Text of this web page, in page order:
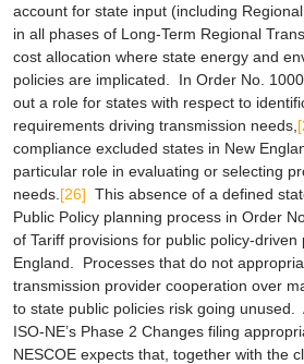
account for state input (including
in all phases of Long-Term Regional
cost allocation where state energy and
policies are implicated. In Order No.
out a role for states with respect to
requirements driving transmission needs,
compliance excluded states in New
particular role in evaluating or selecting
needs. [26] This absence of a defined
Public Policy planning process in Order
of Tariff provisions for public policy-driven
England. Processes that do not
transmission provider cooperation over
to state public policies risk going unused.
ISO-NE’s Phase 2 Changes filing
NESCOE expects that, together with the